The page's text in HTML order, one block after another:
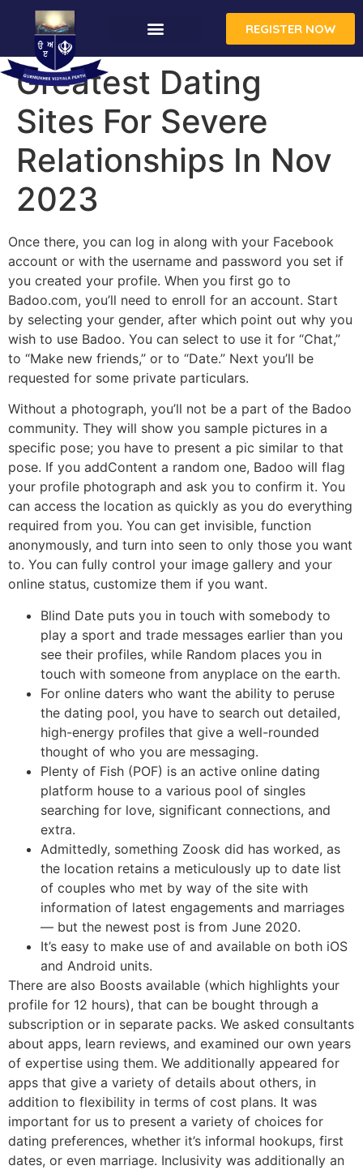
REGISTER NOW
Greatest Dating
Sites For Severe
Relationships In Nov
2023
Once there, you can log in along with your Facebook
account or with the username and password you set if
you created your profile. When you first go to
Badoo.com, you’ll need to enroll for an account. Start
by selecting your gender, after which point out why you
wish to use Badoo. You can select to use it for “Chat,”
to “Make new friends,” or to “Date.” Next you’ll be
requested for some private particulars.
Without a photograph, you’ll not be a part of the Badoo
community. They will show you sample pictures in a
specific pose; you have to present a pic similar to that
pose. If you addContent a random one, Badoo will flag
your profile photograph and ask you to confirm it. You
can access the location as quickly as you do everything
required from you. You can get invisible, function
anonymously, and turn into seen to only those you want
to. You can fully control your image gallery and your
online status, customize them if you want.
Blind Date puts you in touch with somebody to
play a sport and trade messages earlier than you
see their profiles, while Random places you in
touch with someone from anyplace on the earth.
For online daters who want the ability to peruse
the dating pool, you have to search out detailed,
high-energy profiles that give a well-rounded
thought of who you are messaging.
Plenty of Fish (POF) is an active online dating
platform house to a various pool of singles
searching for love, significant connections, and
extra.
Admittedly, something Zoosk did has worked, as
the location retains a meticulously up to date list
of couples who met by way of the site with
information of latest engagements and marriages
— but the newest post is from June 2020.
It’s easy to make use of and available on both iOS
and Android units.
There are also Boosts available (which highlights your
profile for 12 hours), that can be bought through a
subscription or in separate packs. We asked consultants
about apps, learn reviews, and examined our own years
of expertise using them. We additionally appeared for
apps that give a variety of details about others, in
addition to flexibility in terms of cost plans. It was
important for us to present a variety of choices for
dating preferences, whether it’s informal hookups, first
dates, or even marriage. Inclusivity was additionally an